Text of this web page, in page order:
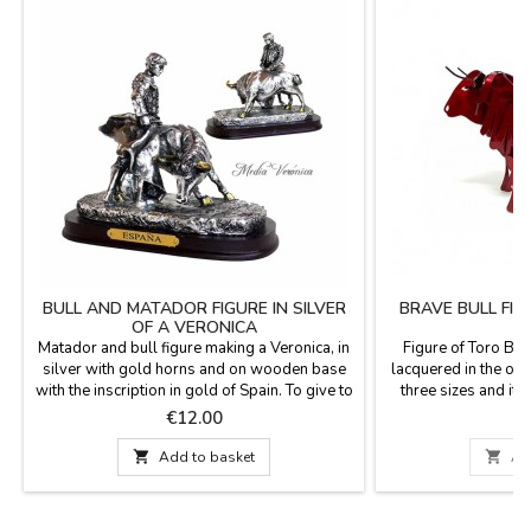
BULL AND MATADOR FIGURE IN SILVER
OF A VERONICA
Matador and bull figure making a Veronica, in
silver with gold horns and on wooden base
with the inscription in gold of Spain. To give to
collectors, as a souvenir or a gift for events or
groups. Size: Medium 12.5 cm high x 15 cm
long base Small 9.5 cm high x 10 cm
long base.
Price
€12.00
 Add to basket
BRAVE BULL
Figure of Toro
lacquered in the
three sizes and it
30 cm one is
the one in the
(Spain).
Medium 20 cm
